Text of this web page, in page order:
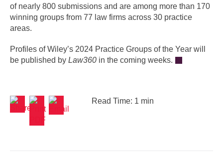
of nearly 800 submissions and are among more than 170
winning groups from 77 law firms across 30 practice
areas.
Profiles of Wiley’s 2024 Practice Groups of the Year will
be published by Law360 in the coming weeks.
Read Time: 1 min